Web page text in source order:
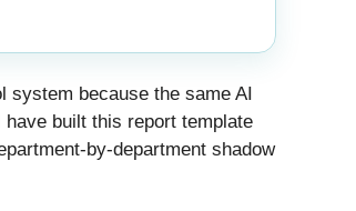
because the same AI
built this report template
by-department shadow